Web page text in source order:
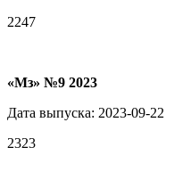
2247
«Мз» №9 2023
Дата выпуска: 2023-09-22
2323